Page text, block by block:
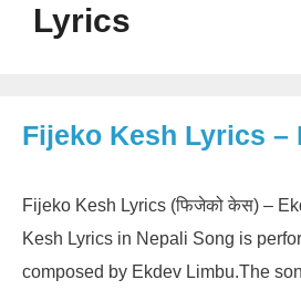
Lyrics
Fijeko Kesh Lyrics –
Fijeko Kesh Lyrics (फिजेको केस) –
Kesh Lyrics in Nepali Song is
composed by Ekdev Limbu.The